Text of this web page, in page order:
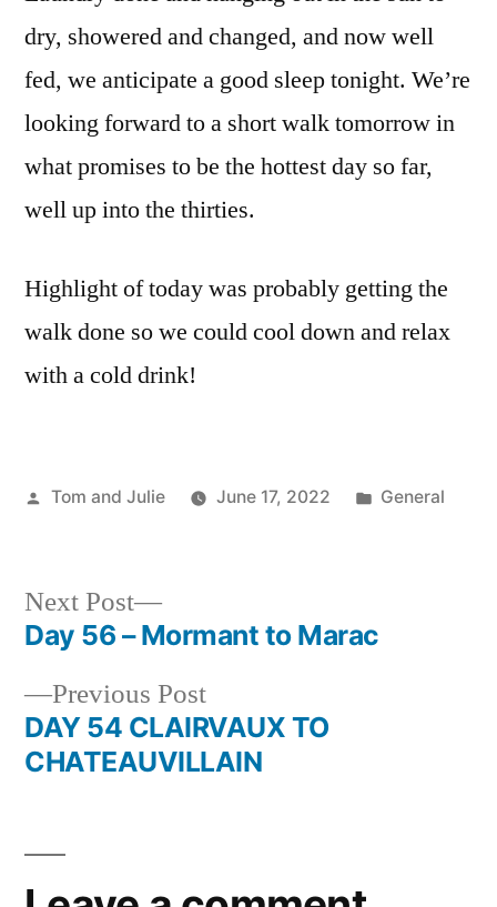
dry, showered and changed, and now well
fed, we anticipate a good sleep tonight. We’re
looking forward to a short walk tomorrow in
what promises to be the hottest day so far,
well up into the thirties.
Highlight of today was probably getting the
walk done so we could cool down and relax
with a cold drink!
Posted
Tom and Julie June 17, 2022
Posted
General
Post
navigation
Previous PostPrevious
post:
DAY 54 CLAIRVAUX TO
CHATEAUVILLAIN
Next Post
Next
post:
Day 56 – Mormant to Marac